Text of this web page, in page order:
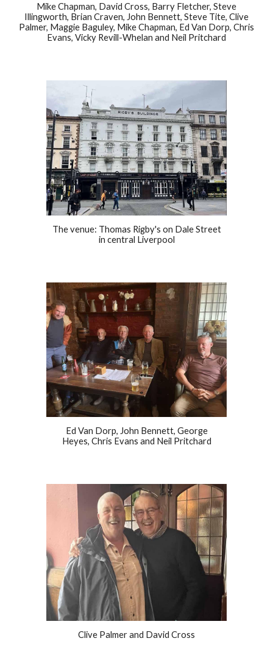
Mike Chapman, David Cross, Barry Fletcher, Steve
Illingworth, Brian Craven, John Bennett, Steve Tite, Clive
Palmer, Maggie Baguley, Mike Chapman, Ed Van Dorp, Chris
Evans, Vicky Revill-Whelan and Neil Pritchard
The venue: Thomas Rigby's on Dale Street
in central Liverpool
Ed Van Dorp, John Bennett, George
Heyes, Chris Evans and Neil Pritchard
Clive Palmer and David Cross